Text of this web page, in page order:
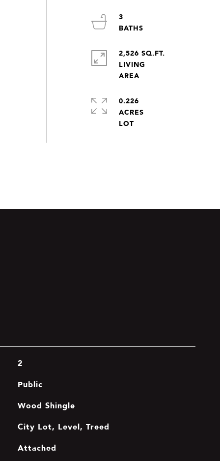
3
2,526 SQ.FT.
LIVING
AREA
0.226
ACRES
2
Public
Wood Shingle
City Lot, Level, Treed
Attached